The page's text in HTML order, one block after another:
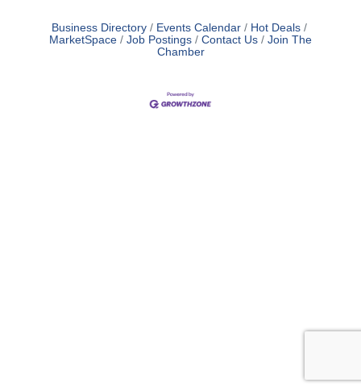
Business Directory Events Calendar
Hot Deals
MarketSpace
Job Postings Contact Us
Join The
Chamber